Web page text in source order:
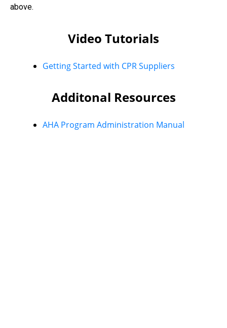
above.
Video Tutorials
Getting Started with CPR Suppliers
Additonal Resources
AHA Program Administration Manual